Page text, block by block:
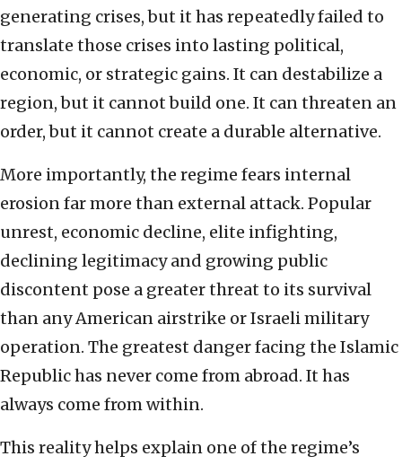
generating crises, but it has repeatedly failed to
translate those crises into lasting political,
economic, or strategic gains. It can destabilize a
region, but it cannot build one. It can threaten an
order, but it cannot create a durable alternative.
More importantly, the regime fears internal
erosion far more than external attack. Popular
unrest, economic decline, elite infighting,
declining legitimacy and growing public
discontent pose a greater threat to its survival
than any American airstrike or Israeli military
operation. The greatest danger facing the Islamic
Republic has never come from abroad. It has
always come from within.
This reality helps explain one of the regime’s